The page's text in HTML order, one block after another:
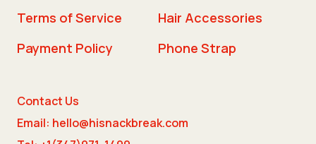
Terms of Service
Payment Policy
Hair Accessories
Phone Strap
Contact Us
Email: hello@hisnackbreak.com